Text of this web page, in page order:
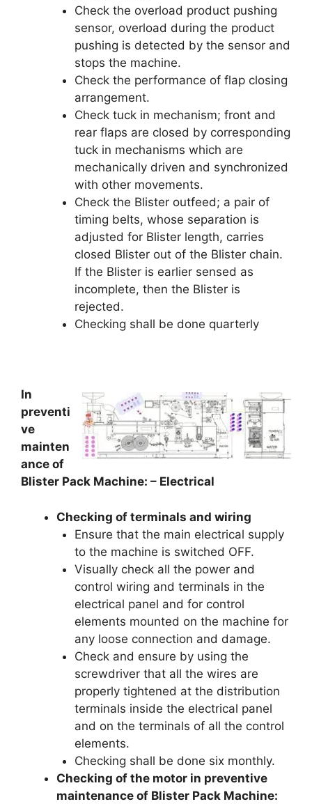
Check the overload product pushing
sensor, overload during the product
pushing is detected by the sensor and
stops the machine.
Check the performance of flap closing
arrangement.
Check tuck in mechanism; front and
rear flaps are closed by corresponding
tuck in mechanisms which are
mechanically driven and synchronized
with other movements.
Check the Blister outfeed; a pair of
timing belts, whose separation is
adjusted for Blister length, carries
closed Blister out of the Blister chain.
If the Blister is earlier sensed as
incomplete, then the Blister is
rejected.
Checking shall be done quarterly
In
preventi
ve
mainten
ance of
Blister Pack Machine: – Electrical
Checking of terminals and wiring
Ensure that the main electrical supply
to the machine is switched OFF.
Visually check all the power and
control wiring and terminals in the
electrical panel and for control
elements mounted on the machine for
any loose connection and damage.
Check and ensure by using the
screwdriver that all the wires are
properly tightened at the distribution
terminals inside the electrical panel
and on the terminals of all the control
elements.
Checking shall be done six monthly.
Checking of the motor in preventive
maintenance of Blister Pack Machine: